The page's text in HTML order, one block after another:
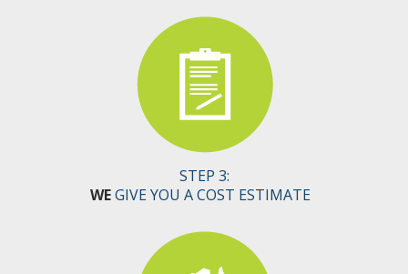
STEP 3:
WEGIVE YOU A COST ESTIMATE